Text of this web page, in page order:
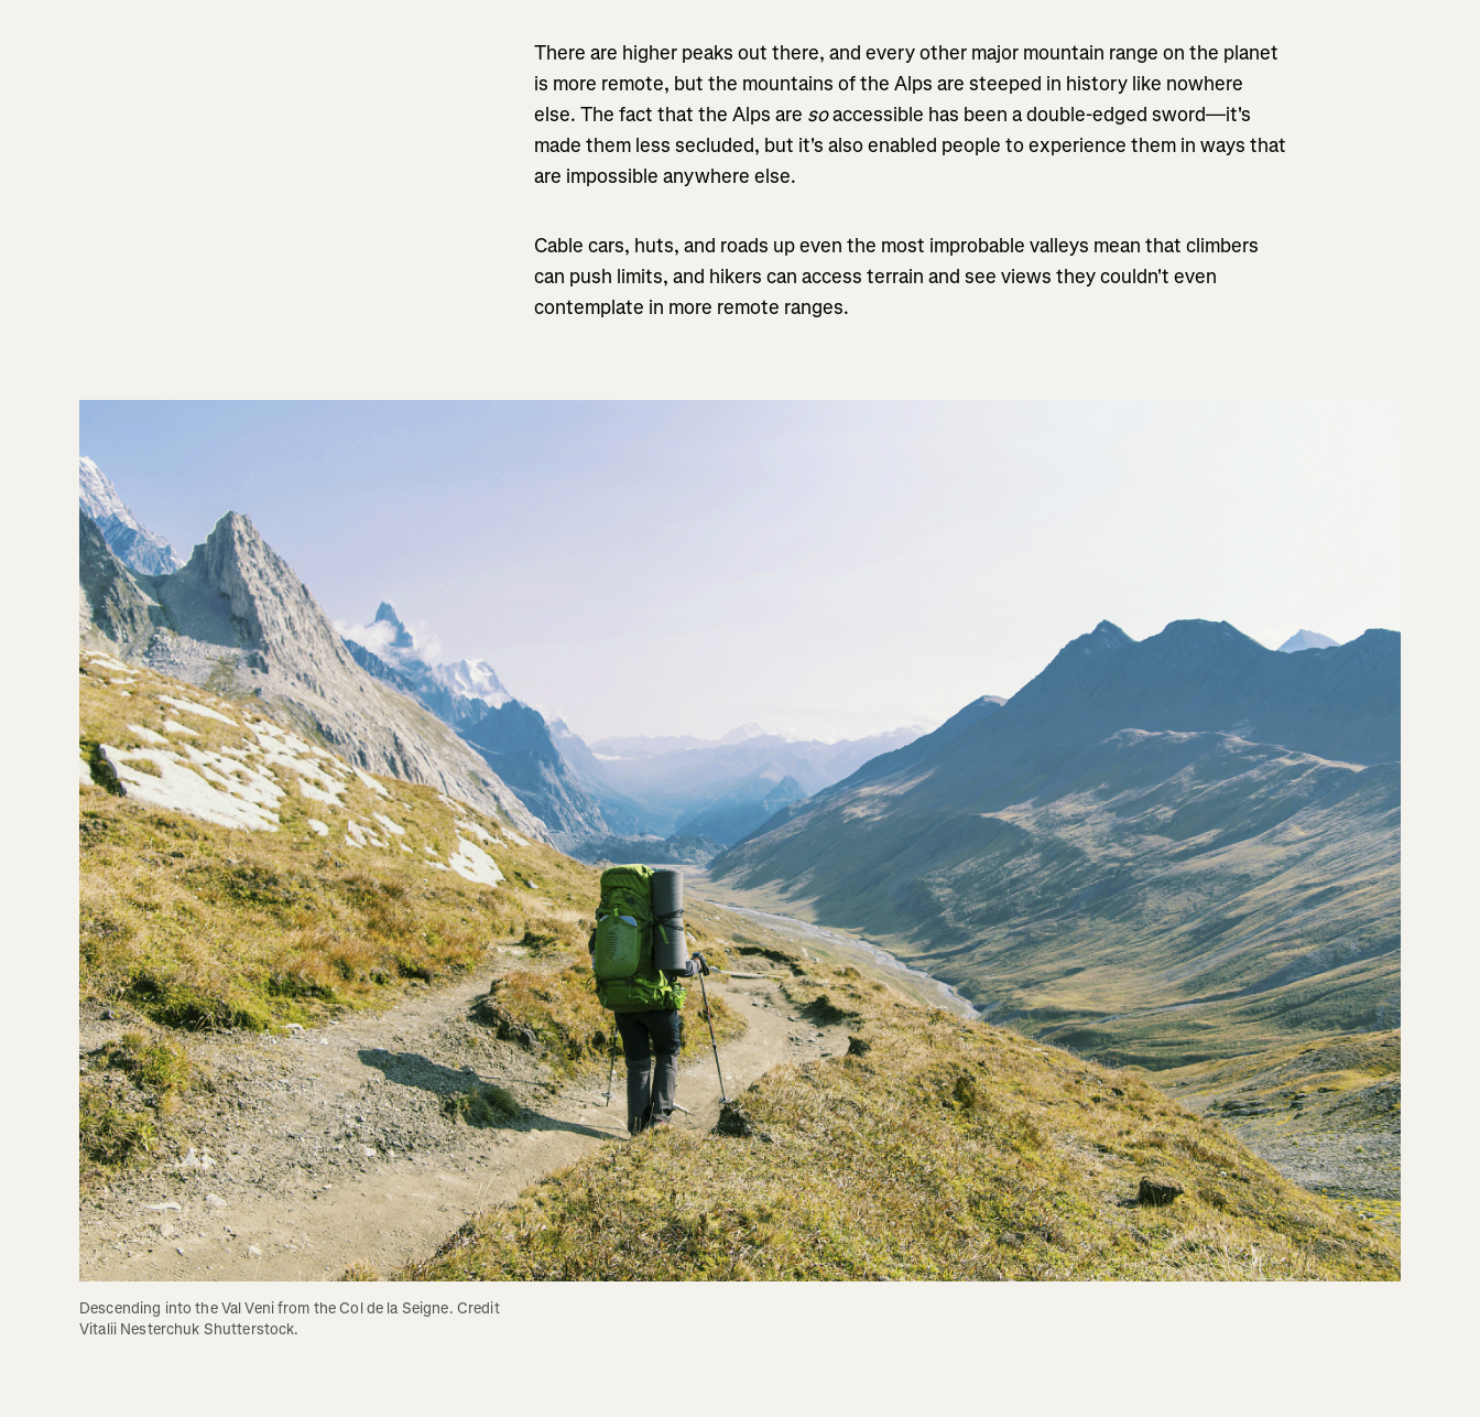
There are higher peaks out there, and every other major mountain range on the planet
is more remote, but the mountains of the Alps are steeped in history like nowhere
else. The fact that the Alps are soaccessible has been a double-edged sword—it's
made them less secluded, but it's also enabled people to experience them in ways that
are impossible anywhere else.
Cable cars, huts, and roads up even the most improbable valleys mean that climbers
can push limits, and hikers can access terrain and see views they couldn't even
contemplate in more remote ranges.
Descending into the Val Veni from the Col de la Seigne. Credit
Vitalii Nesterchuk Shutterstock.